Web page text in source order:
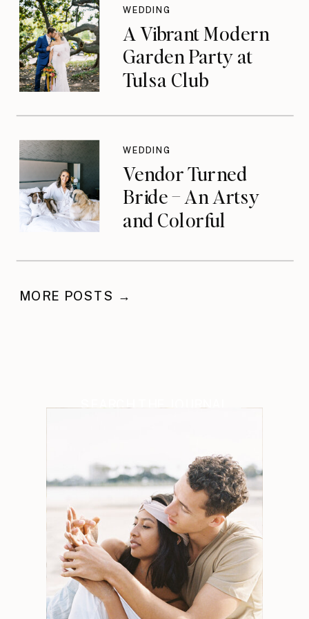
A Vibrant Modern
Garden Party at
Tulsa Club
WEDDING
Vendor Turned
Bride – An Artsy
and Colorful
WEDDING
MORE POSTS →
SEARCH THE JOURNAL
Weddings Engagements
Search
for: